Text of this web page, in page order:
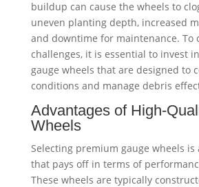
buildup can cause the wheels to
uneven planting depth, increased
and downtime for maintenance. To
challenges, it is essential to invest
gauge wheels that are designed to
conditions and manage debris
Advantages of High-
Wheels
Selecting premium gauge wheels
that pays off in terms of
These wheels are typically